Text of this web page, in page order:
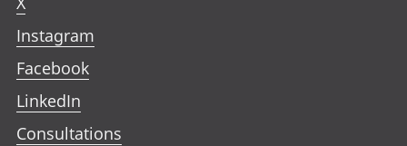
Instagram
Facebook
LinkedIn
Consultations